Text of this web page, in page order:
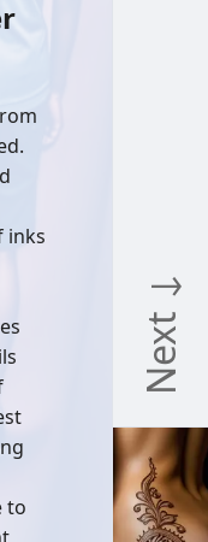
inks
to
Next ↓